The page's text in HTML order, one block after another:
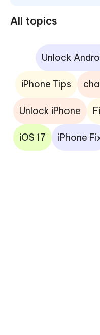
All topics
Unlock
iPhone Tips
Unlock iPhone
iOS 17 iPhone